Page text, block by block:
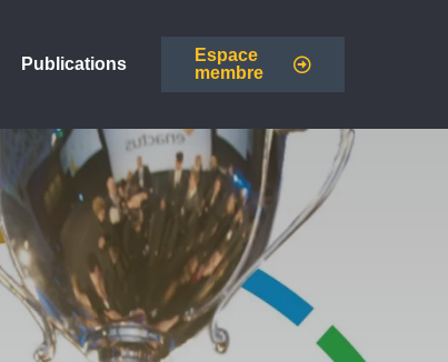
Publications
Espace
membre